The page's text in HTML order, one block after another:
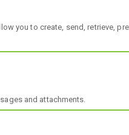
you to create, send, retrieve,
and attachments.